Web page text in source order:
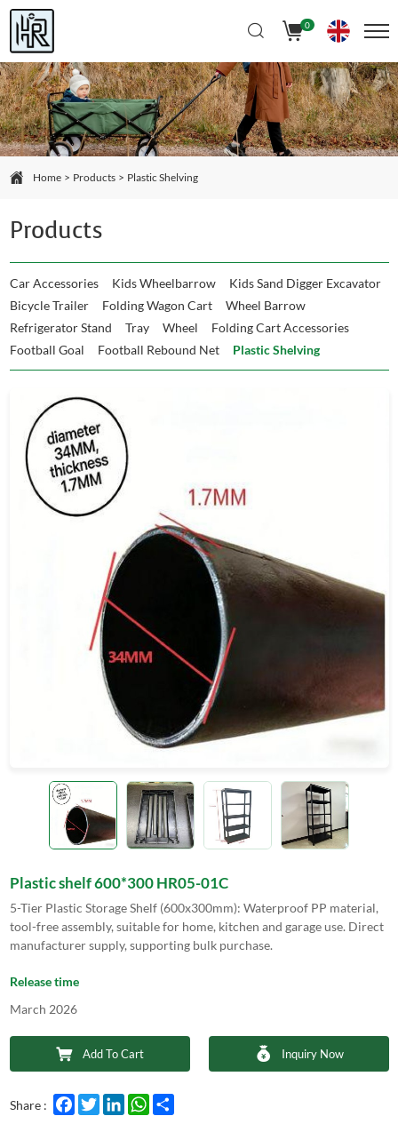
0
Home Products Plastic Shelving
Products
Car Accessories Kids Wheelbarrow
Kids Sand Digger Excavator
Bicycle Trailer
Folding Wagon Cart
Wheel Barrow
Refrigerator Stand
Tray Wheel
Folding Cart Accessories
Football Goal
Football Rebound Net Plastic Shelving
Plastic shelf 600*300 HR05-01C
5-Tier Plastic Storage Shelf (600x300mm): Waterproof PP material,
tool-free assembly, suitable for home, kitchen and garage use. Direct
manufacturer supply, supporting bulk purchase.
Release time
March 2026
Add To Cart Inquiry Now
Share : Facebook
TwitterLinkedInWhatsApp
Share